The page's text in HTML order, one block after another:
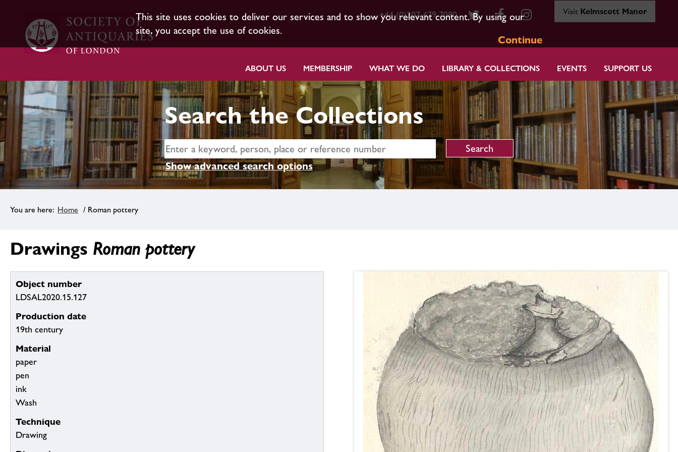
This site uses cookies to deliver our services and to show you relevant content. By using our
site, you accept the use of cookies.
Continue
+44 (0)207 479 7080 Visit Kelmscott Manor
ABOUT US MEMBERSHIP WHAT WE DO LIBRARY & COLLECTIONS EVENTS SUPPORT US
Search the Collections
Show advanced search options
Home / Roman pottery
Drawings Roman pottery
Object number
LDSAL2020.15.127
Production date
19th century
Material
paper
pen
ink
Wash
Technique
Drawing